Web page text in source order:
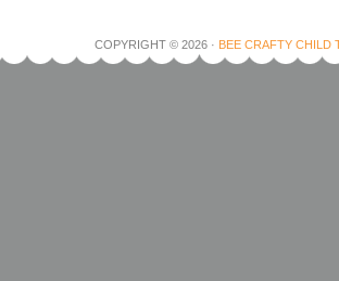
COPYRIGHT © 2026 · BEE CRAFTY CHILD